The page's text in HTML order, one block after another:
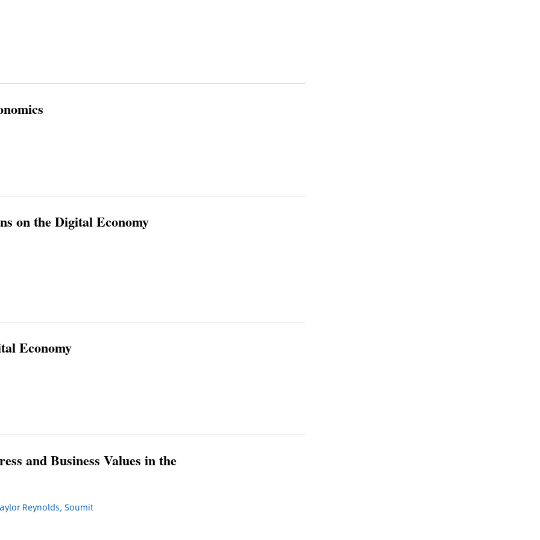
on the Digital Economy
Economy
and Business Values in the
Reynolds, Soumit